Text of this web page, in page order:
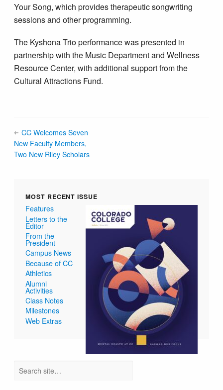
Your Song, which provides therapeutic songwriting
sessions and other programming.
The Kyshona Trio performance was presented in
partnership with the Music Department and Wellness
Resource Center, with additional support from the
Cultural Attractions Fund.
CC Welcomes Seven
New Faculty Members,
Two New Riley Scholars
MOST RECENT ISSUE
Features
Letters to the
Editor
From the
President
Campus News
Because of CC
Athletics
Alumni
Activities
Class Notes
Milestones
Web Extras